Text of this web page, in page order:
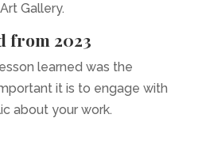
Gallery.
from 2023
learned was the
it is to engage with
about your work.